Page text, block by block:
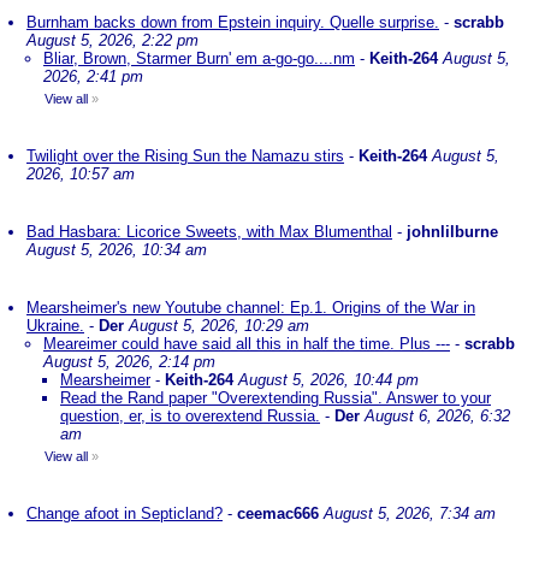
Burnham backs down from Epstein inquiry. Quelle surprise. - scrabb
August 5, 2026, 2:22 pm
Bliar, Brown, Starmer Burn' em a-go-go....nm - Keith-264 August 5,
2026, 2:41 pm
View all »
Twilight over the Rising Sun the Namazu stirs - Keith-264 August 5,
2026, 10:57 am
Bad Hasbara: Licorice Sweets, with Max Blumenthal - johnlilburne
August 5, 2026, 10:34 am
Mearsheimer's new Youtube channel: Ep.1. Origins of the War in
Ukraine. - Der August 5, 2026, 10:29 am
Meareimer could have said all this in half the time. Plus --- - scrabb
August 5, 2026, 2:14 pm
Mearsheimer- Keith-264 August 5, 2026, 10:44 pm
Read the Rand paper "Overextending Russia". Answer to your
question, er, is to overextend Russia. - Der August 6, 2026, 6:32
am
View all »
Change afoot in Septicland? - ceemac666 August 5, 2026, 7:34 am